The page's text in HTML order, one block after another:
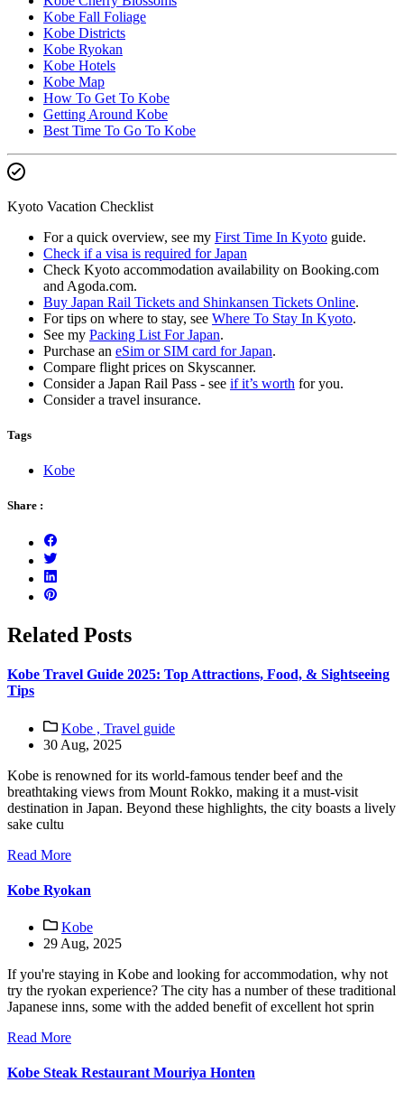
Kobe Fall Foliage
Kobe Districts
Kobe Ryokan
Kobe Hotels
Kobe Map
How To Get To Kobe
Getting Around Kobe
Best Time To Go To Kobe
Kyoto Vacation Checklist
For a quick overview, see my First Time In Kyoto guide.
Check if a visa is required for Japan
Check Kyoto accommodation availability on Booking.com
and Agoda.com.
Buy Japan Rail Tickets and Shinkansen Tickets Online.
For tips on where to stay, see Where To Stay In Kyoto.
See my Packing List For Japan.
Purchase an eSim or SIM card for Japan.
Compare flight prices on Skyscanner.
Consider a Japan Rail Pass - see if it’s worth for you.
Consider a travel insurance.
Tags
Kobe
Share :
Related Posts
Kobe Travel Guide 2025: Top Attractions, Food, & Sightseeing
Tips
Kobe , Travel guide
30 Aug, 2025
Kobe is renowned for its world-famous tender beef and the
breathtaking views from Mount Rokko, making it a must-visit
destination in Japan. Beyond these highlights, the city boasts a lively
sake cultu
Read More
Kobe Ryokan
Kobe
29 Aug, 2025
If you're staying in Kobe and looking for accommodation, why not
try the ryokan experience? The city has a number of these traditional
Japanese inns, some with the added benefit of excellent hot sprin
Read More
Kobe Steak Restaurant Mouriya Honten